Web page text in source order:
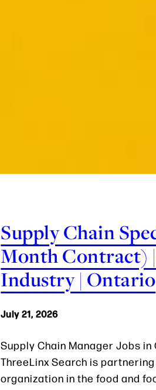
Supply Chain
Month Contract)
Industry | Ontario
July 21, 2026
Supply Chain Manager Jobs in
ThreeLinx Search is
organization in the food and